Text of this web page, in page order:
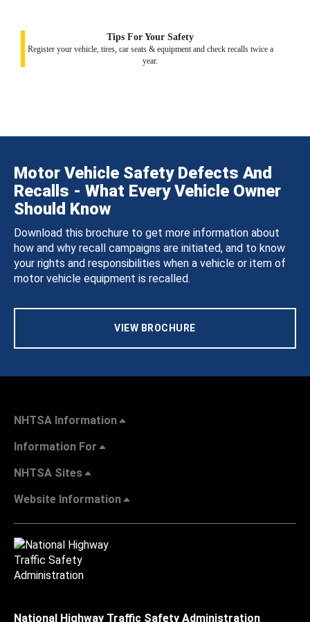
Tips For Your Safety
Register your vehicle, tires, car seats & equipment and check recalls twice a
year.
Motor Vehicle Safety Defects And
Recalls - What Every Vehicle Owner
Should Know
Download this brochure to get more information about
how and why recall campaigns are initiated, and to know
your rights and responsibilities when a vehicle or item of
motor vehicle equipment is recalled.
VIEW BROCHURE
NHTSA Information
Information For
NHTSA Sites
Website Information
National Highway Traffic Safety Administration